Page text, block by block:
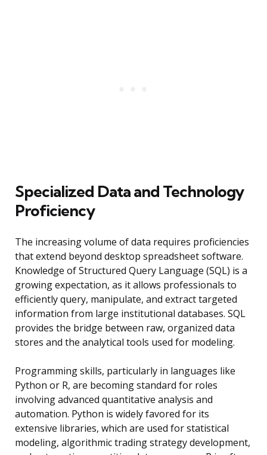
Specialized Data and Technology
Proficiency
The increasing volume of data requires proficiencies
that extend beyond desktop spreadsheet software.
Knowledge of Structured Query Language (SQL) is a
growing expectation, as it allows professionals to
efficiently query, manipulate, and extract targeted
information from large institutional databases. SQL
provides the bridge between raw, organized data
stores and the analytical tools used for modeling.
Programming skills, particularly in languages like
Python or R, are becoming standard for roles
involving advanced quantitative analysis and
automation. Python is widely favored for its
extensive libraries, which are used for statistical
modeling, algorithmic trading strategy development,